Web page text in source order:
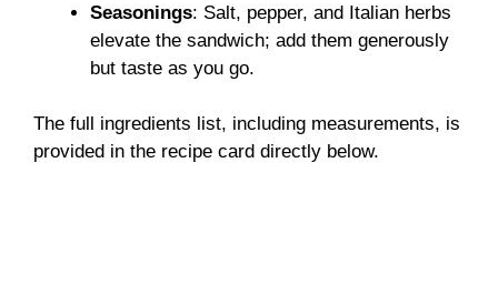
Seasonings: Salt, pepper, and Italian herbs
elevate the sandwich; add them generously
but taste as you go.
The full ingredients list, including measurements, is
provided in the recipe card directly below.